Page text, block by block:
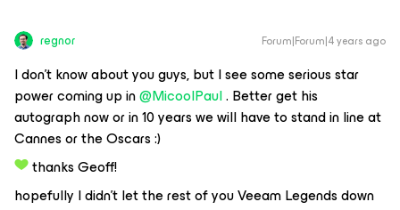
regnor Forum|Forum|4 years ago
I don’t know about you guys, but I see some serious star
power coming up in@MicoolPaul. Better get his
autograph now or in 10 years we will have to stand in line at
Cannes or the Oscars :)
thanks Geoff!
hopefully I didn’t let the rest of you Veeam Legends down